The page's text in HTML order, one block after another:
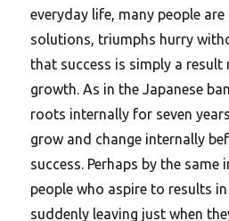
everyday life, many people
solutions, triumphs hurry
that success is simply a
growth. As in the Japanese
roots internally for seven
grow and change internally
success. Perhaps by the same
people who aspire to results
suddenly leaving just when